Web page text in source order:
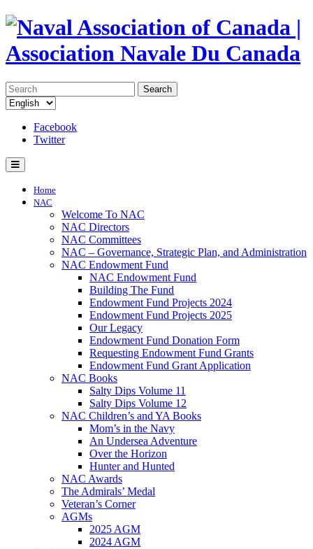
Search
Facebook
Twitter
Home
NAC
Welcome To NAC
NAC Directors
NAC Committees
NAC – Governance, Strategic Plan, and Administration
NAC Endowment Fund
NAC Endowment Fund
Building The Fund
Endowment Fund Projects 2024
Endowment Fund Projects 2025
Our Legacy
Endowment Fund Donation Form
Requesting Endowment Fund Grants
Endowment Fund Grant Application
NAC Books
Salty Dips Volume 11
Salty Dips Volume 12
NAC Children’s and YA Books
Mom’s in the Navy
An Undersea Adventure
Over the Horizon
Hunter and Hunted
NAC Awards
The Admirals’ Medal
Veteran’s Corner
AGMs
2025 AGM
2024 AGM